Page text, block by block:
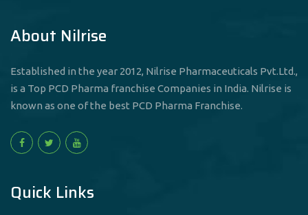
About Nilrise
Established in the year 2012, Nilrise Pharmaceuticals Pvt.Ltd.,
is a Top PCD Pharma franchise Companies in India. Nilrise is
known as one of the best PCD Pharma Franchise.
Quick Links